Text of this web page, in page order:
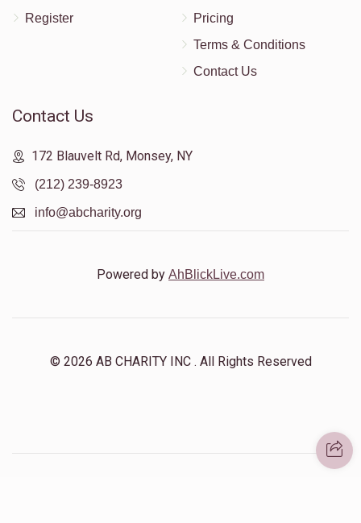
Register
Pricing
Terms & Conditions
Contact Us
Contact Us
172 Blauvelt Rd, Monsey, NY
(212) 239-8923
info@abcharity.org
Powered by AhBlickLive.com
© 2026 AB CHARITY INC . All Rights Reserved